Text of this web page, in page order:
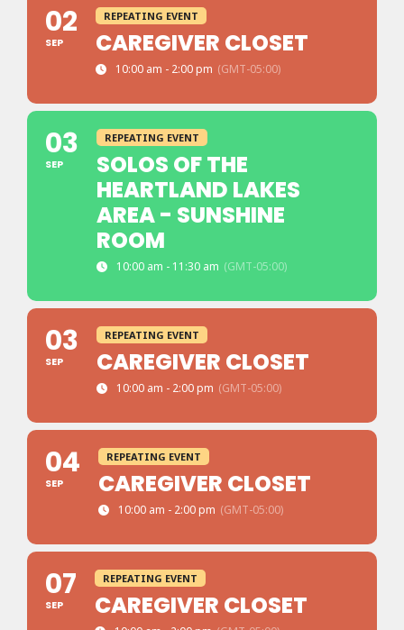
02
SEP
REPEATING EVENT
CAREGIVER CLOSET
10:00 am - 2:00 pm (GMT-05:00)
03
SEP
REPEATING EVENT
SOLOS OF THE
HEARTLAND LAKES
AREA - SUNSHINE
ROOM
10:00 am - 11:30 am (GMT-05:00)
03
SEP
REPEATING EVENT
CAREGIVER CLOSET
10:00 am - 2:00 pm (GMT-05:00)
04
SEP
REPEATING EVENT
CAREGIVER CLOSET
10:00 am - 2:00 pm (GMT-05:00)
07
SEP
REPEATING EVENT
CAREGIVER CLOSET